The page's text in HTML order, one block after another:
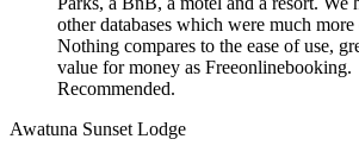
other databases which were much more
Nothing compares to the ease of use,
value for money as
Recommended.
Awatuna Sunset Lodge